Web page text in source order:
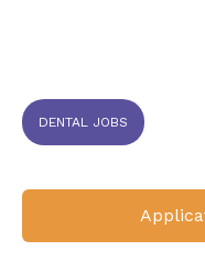
DENTAL JOBS